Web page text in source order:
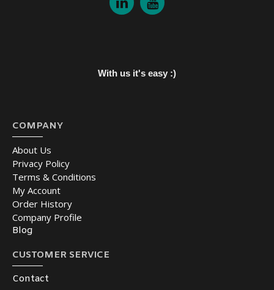
With us it's easy :)
COMPANY
About Us
Privacy Policy
Terms & Conditions
My Account
Order History
Company Profile
Blog
CUSTOMER SERVICE
Contact